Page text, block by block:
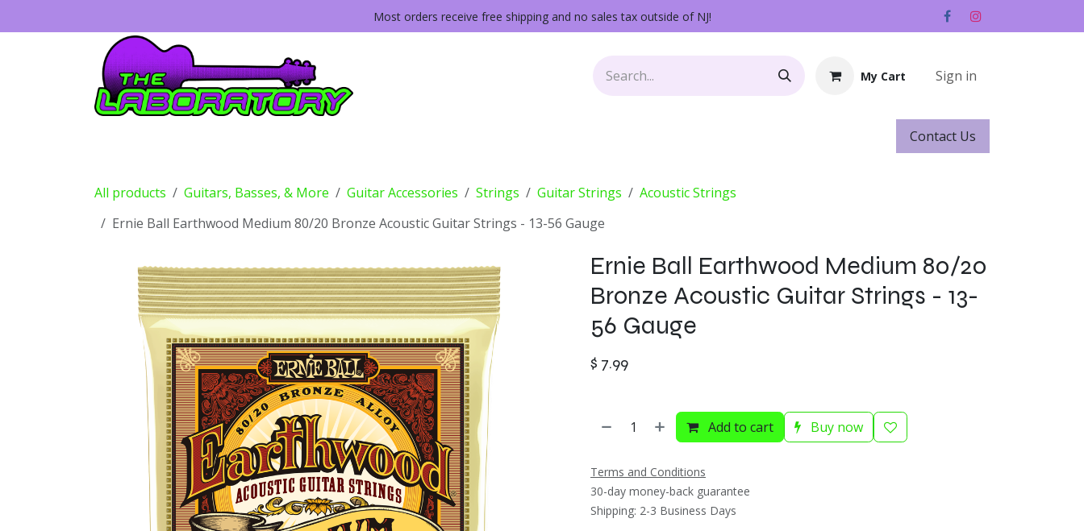
Most orders receive free shipping and no sales tax outside of NJ!
My Cart Sign in
Contact ​​​​Us
All products Guitars, Basses, & More Guitar Accessories Strings Guitar Strings
Acoustic Strings
Ernie Ball Earthwood Medium 80/20 Bronze Acoustic Guitar Strings - 13-56 Gauge
Ernie Ball Earthwood Medium 80/20
Bronze Acoustic Guitar Strings - 13-
56 Gauge
$ 7.99
Add to cart Buy now
Terms and Conditions
30-day money-back guarantee
Shipping: 2-3 Business Days